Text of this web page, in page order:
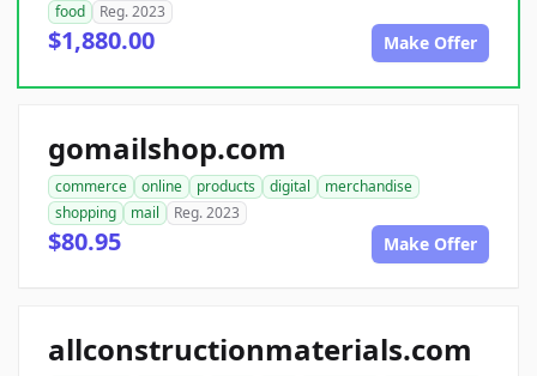
food
Reg. 2023
$1,880.00 Make Offer
gomailshop.com
commerce online products digital
merchandise
shopping
mail Reg. 2023
$80.95 Make Offer
allconstructionmaterials.com